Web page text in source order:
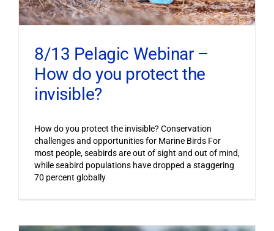
8/13 Pelagic Webinar –
How do you protect the
invisible?
How do you protect the invisible? Conservation
challenges and opportunities for Marine Birds For
most people, seabirds are out of sight and out of mind,
while seabird populations have dropped a staggering
70 percent globally